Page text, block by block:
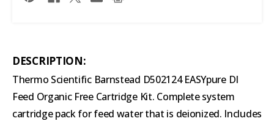
DESCRIPTION:
Thermo Scientific Barnstead D502124 EASYpure DI
Feed Organic Free Cartridge Kit. Complete system
cartridge pack for feed water that is deionized. Includes